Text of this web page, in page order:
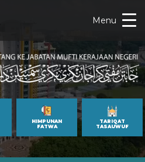
Menu
HIMPUNAN
FATWA
TARIQAT
TASAUWUF